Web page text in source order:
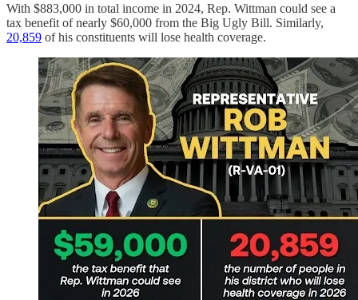
With $883,000 in total income in 2024, Rep. Wittman could see a
tax benefit of nearly $60,000 from the Big Ugly Bill. Similarly,
20,859 of his constituents will lose health coverage.